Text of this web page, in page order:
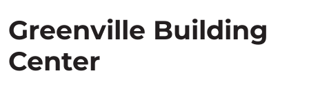
Greenville Building
Center